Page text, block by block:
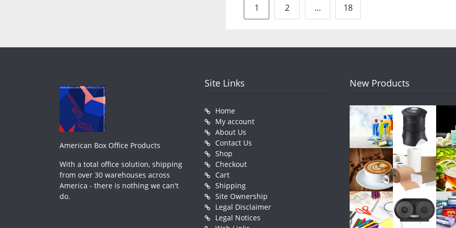
Posts
pagination
1 2 … 18
American Box Office Products
With a total office solution, shipping
from over 30 warehouses across
America - there is nothing we can't
do.
Site Links
Home
My account
About Us
Contact Us
Shop
Checkout
Cart
Shipping
Site Ownership
Legal Disclaimer
Legal Notices
New Products